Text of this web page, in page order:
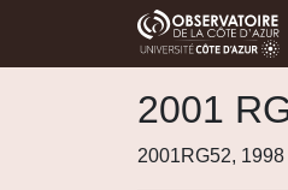
2001
2001RG52,